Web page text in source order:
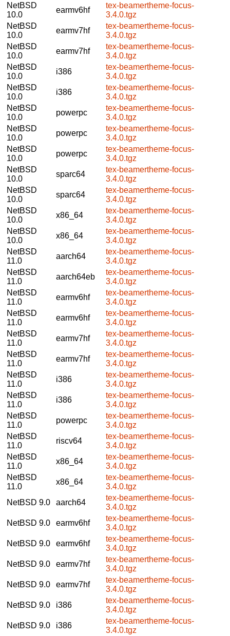
NetBSD
10.0
earmv6hf
tex-beamertheme-focus-
3.4.0.tgz
NetBSD
10.0
earmv7hf
tex-beamertheme-focus-
3.4.0.tgz
NetBSD
10.0
earmv7hf
tex-beamertheme-focus-
3.4.0.tgz
NetBSD
10.0
i386
tex-beamertheme-focus-
3.4.0.tgz
NetBSD
10.0
i386
tex-beamertheme-focus-
3.4.0.tgz
NetBSD
10.0
powerpc
tex-beamertheme-focus-
3.4.0.tgz
NetBSD
10.0
powerpc
tex-beamertheme-focus-
3.4.0.tgz
NetBSD
10.0
powerpc
tex-beamertheme-focus-
3.4.0.tgz
NetBSD
10.0
sparc64
tex-beamertheme-focus-
3.4.0.tgz
NetBSD
10.0
sparc64
tex-beamertheme-focus-
3.4.0.tgz
NetBSD
10.0
x86_64
tex-beamertheme-focus-
3.4.0.tgz
NetBSD
10.0
x86_64
tex-beamertheme-focus-
3.4.0.tgz
NetBSD
11.0
aarch64
tex-beamertheme-focus-
3.4.0.tgz
NetBSD
11.0
aarch64eb
tex-beamertheme-focus-
3.4.0.tgz
NetBSD
11.0
earmv6hf
tex-beamertheme-focus-
3.4.0.tgz
NetBSD
11.0
earmv6hf
tex-beamertheme-focus-
3.4.0.tgz
NetBSD
11.0
earmv7hf
tex-beamertheme-focus-
3.4.0.tgz
NetBSD
11.0
earmv7hf
tex-beamertheme-focus-
3.4.0.tgz
NetBSD
11.0
i386
tex-beamertheme-focus-
3.4.0.tgz
NetBSD
11.0
i386
tex-beamertheme-focus-
3.4.0.tgz
NetBSD
11.0
powerpc
tex-beamertheme-focus-
3.4.0.tgz
NetBSD
11.0
riscv64
tex-beamertheme-focus-
3.4.0.tgz
NetBSD
11.0
x86_64
tex-beamertheme-focus-
3.4.0.tgz
NetBSD
11.0
x86_64
tex-beamertheme-focus-
3.4.0.tgz
NetBSD 9.0
aarch64
tex-beamertheme-focus-
3.4.0.tgz
NetBSD 9.0
earmv6hf
tex-beamertheme-focus-
3.4.0.tgz
NetBSD 9.0
earmv6hf
tex-beamertheme-focus-
3.4.0.tgz
NetBSD 9.0
earmv7hf
tex-beamertheme-focus-
3.4.0.tgz
NetBSD 9.0
earmv7hf
tex-beamertheme-focus-
3.4.0.tgz
NetBSD 9.0
i386
tex-beamertheme-focus-
3.4.0.tgz
NetBSD 9.0
i386
tex-beamertheme-focus-
3.4.0.tgz